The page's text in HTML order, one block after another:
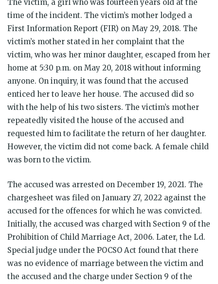
The victim, a girl who was fourteen years old at the
time of the incident. The victim’s mother lodged a
First Information Report (FIR) on May 29, 2018. The
victim’s mother stated in her complaint that the
victim, who was her minor daughter, escaped from her
home at 5:30 p.m. on May 20, 2018 without informing
anyone. On inquiry, it was found that the accused
enticed her to leave her house. The accused did so
with the help of his two sisters. The victim’s mother
repeatedly visited the house of the accused and
requested him to facilitate the return of her daughter.
However, the victim did not come back. A female child
was born to the victim.
The accused was arrested on December 19, 2021. The
chargesheet was filed on January 27, 2022 against the
accused for the offences for which he was convicted.
Initially, the accused was charged with Section 9 of the
Prohibition of Child Marriage Act, 2006. Later, the Ld.
Special judge under the POCSO Act found that there
was no evidence of marriage between the victim and
the accused and the charge under Section 9 of the